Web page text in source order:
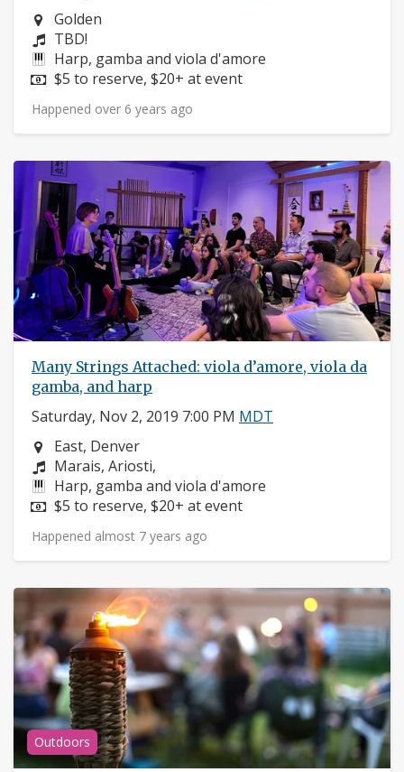
Neighborhood:
Golden
Composers:
TBD!
Instruments:
Harp, gamba and viola d'amore
Price:
$5 to reserve, $20+ at event
Happened over 6 years ago
Many Strings Attached: viola d’amore, viola da
gamba, and harp
Saturday, Nov 2, 2019 7:00 PM MDT
Neighborhood:
East, Denver
Composers:
Marais, Ariosti,
Instruments:
Harp, gamba and viola d'amore
Price:
$5 to reserve, $20+ at event
Happened almost 7 years ago
Outdoors